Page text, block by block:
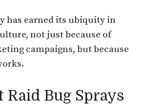
has earned its ubiquity in
not just because of
campaigns, but because
Raid Bug Sprays